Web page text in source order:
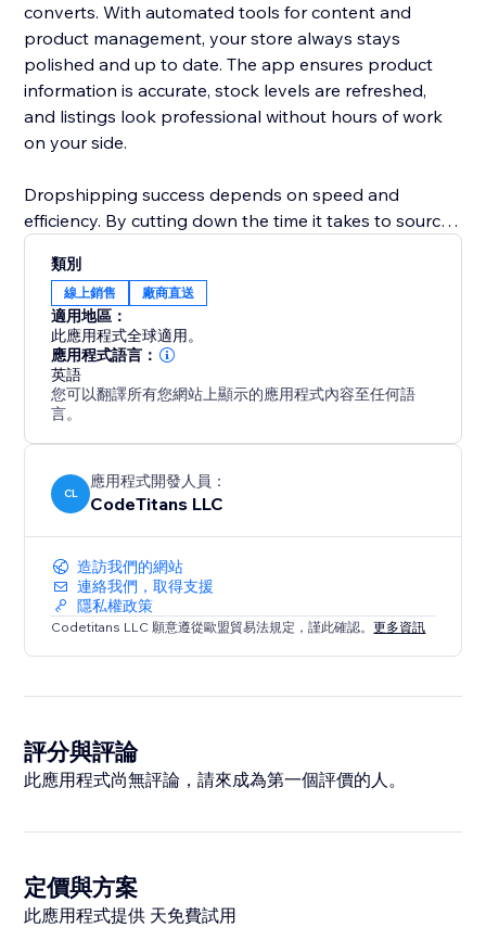
converts. With automated tools for content and
product management, your store always stays
polished and up to date. The app ensures product
information is accurate, stock levels are refreshed,
and listings look professional without hours of work
on your side.
Dropshipping success depends on speed and
efficiency. By cutting down the time it takes to source
ShionImporter helps you launch faster and grow with
less effort. Whether you’re starting a new shop or
expanding an existing one, this app gives you the
power to quickly test new ideas, explore profitable
niches, and scale your business with confidence.
類別
線上銷售 廠商直送
適用地區：
此應用程式全球適用。
應用程式語言：
英語
您可以翻譯所有您網站上顯示的應用程式內容至任何語
言。
CL
應用程式開發人員：
CodeTitans LLC
造訪我們的網站
連絡我們，取得支援
隱私權政策
Codetitans LLC 願意遵從歐盟貿易法規定，謹此確認。更多資訊
評分與評論
此應用程式尚無評論，請來成為第一個評價的人。
定價與方案
此應用程式提供 天免費試用